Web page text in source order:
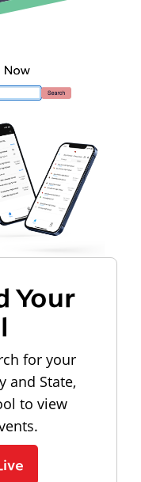
Your
for your
and State,
to view